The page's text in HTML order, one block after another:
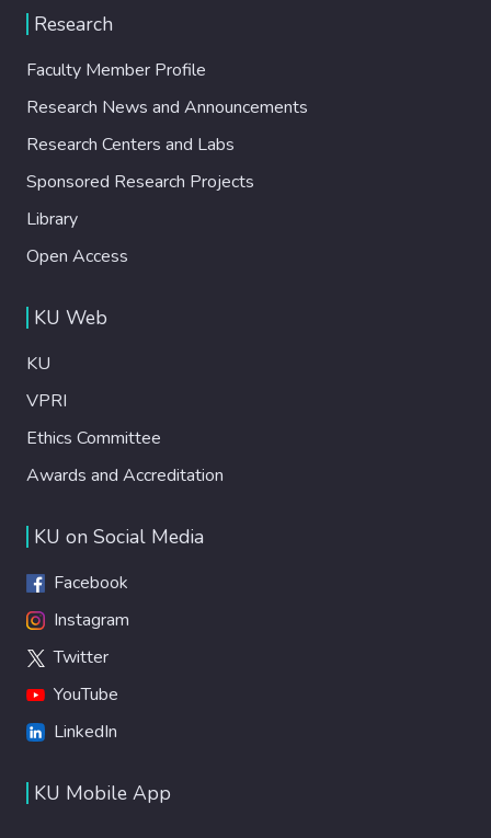
Research
Faculty Member Profile
Research News and Announcements
Research Centers and Labs
Sponsored Research Projects
Library
Open Access
KU Web
KU
VPRI
Ethics Committee
Awards and Accreditation
KU on Social Media
Facebook
Instagram
Twitter
YouTube
LinkedIn
KU Mobile App